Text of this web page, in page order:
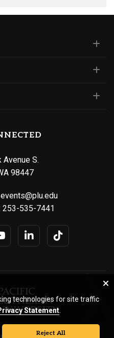
Avenue S.
98447
events@plu.edu
253-535-7441
technologies for site traffic
Statement
Reject All